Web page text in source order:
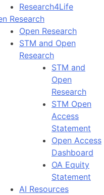
Research4Life
Research
Open Research
STM and Open
Research
STM and
Open
Research
STM Open
Access
Statement
Open Access
Dashboard
OA Equity
Statement
AI Resources